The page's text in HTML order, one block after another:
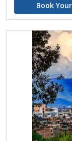
Book